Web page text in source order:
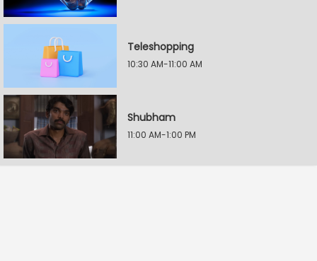
Teleshopping
10:30 AM-11:00 AM
Shubham
11:00 AM-1:00 PM